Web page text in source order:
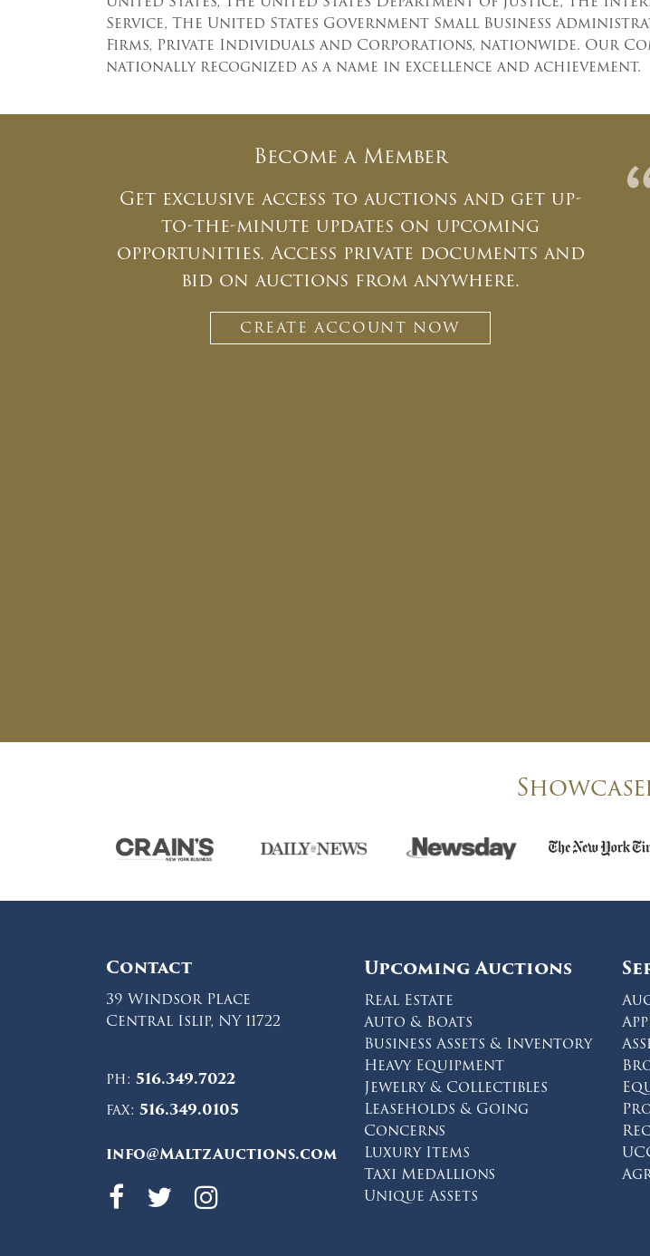
Newsletter
Sign up to receive
emails of
& special
And don’t worry, we
Service, The United States Government Small Business
Firms, Private Individuals and Corporations, nationwide. Our
nationally recognized as a name in excellence and achievement.
Become a Member
Get exclusive access to auctions and get up-
to-the-minute updates on upcoming
opportunities. Access private documents and
bid on auctions from anywhere.
CREATE ACCOUNT NOW
Contact
39 Windsor Place
Central Islip, NY 11722
ph: 516.349.7022
fax: 516.349.0105
info@MaltzAuctions.com
Maltz Auctions on facebook
Maltz Auctions on twitter
Maltz Auctions on
Upcoming Auctions
Real Estate
Auto & Boats
Business Assets & Inventory
Heavy Equipment
Jewelry & Collectibles
Leaseholds & Going
Concerns
Luxury Items
Taxi Medallions
Unique Assets